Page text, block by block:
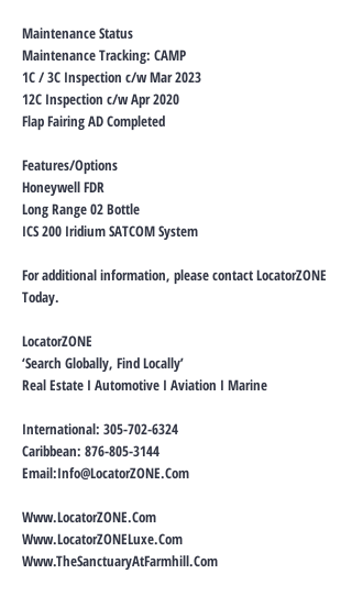
Maintenance Status
Maintenance Tracking: CAMP
1C / 3C Inspection c/w Mar 2023
12C Inspection c/w Apr 2020
Flap Fairing AD Completed
Features/Options
Honeywell FDR
Long Range 02 Bottle
ICS 200 Iridium SATCOM System
For additional information, please contact LocatorZONE
Today.
LocatorZONE
‘Search Globally, Find Locally’
Real Estate I Automotive I Aviation I Marine
International: 305-702-6324
Caribbean: 876-805-3144
Email:Info@LocatorZONE.Com
Www.LocatorZONE.Com
Www.LocatorZONELuxe.Com
Www.TheSanctuaryAtFarmhill.Com